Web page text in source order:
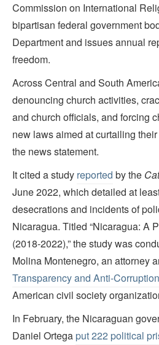
Commission on International
bipartisan federal government
Department and issues annual
freedom.
Across Central and South
denouncing church activities,
and church officials, and forcing
new laws aimed at curtailing
the news statement.
It cited a study reported by the
June 2022, which detailed at
desecrations and incidents of
Nicaragua. Titled “Nicaragua: A
(2018-2022),” the study was
Molina Montenegro, an attorney
Transparency and Anti-
American civil society
In February, the Nicaraguan
Daniel Ortega put 222 political